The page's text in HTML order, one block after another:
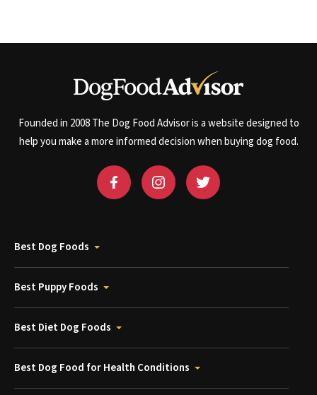
Founded in 2008 The Dog Food Advisor is a website designed to
help you make a more informed decision when buying dog food.
Best Dog Foods
Best Puppy Foods
Best Diet Dog Foods
Best Dog Food for Health Conditions